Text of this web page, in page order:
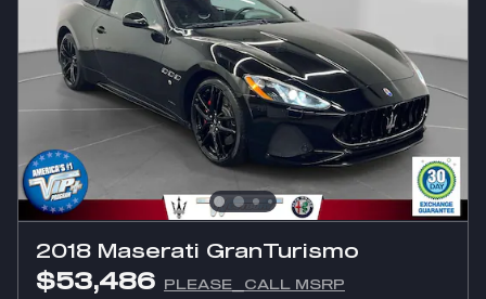
2018 Maserati GranTurismo
$53,486 PLEASE_CALL MSRP